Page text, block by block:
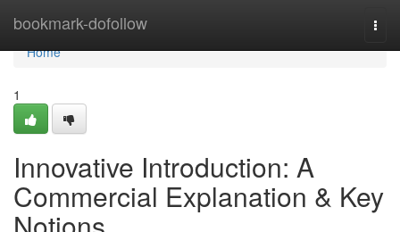
bookmark-dofollow
Home
Home
1
Innovative Introduction: A
Commercial Explanation & Key